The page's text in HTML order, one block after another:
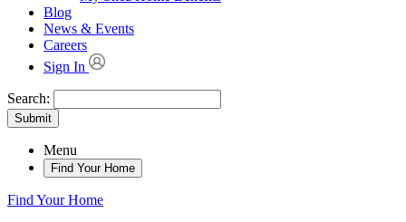
Blog
News & Events
Careers
Sign In
Search:
Submit
Menu
Find Your Home
Find Your Home